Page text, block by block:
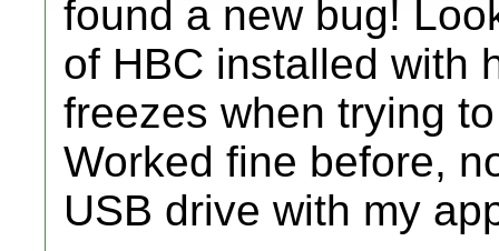
found a new bug!
of HBC installed with
freezes when trying
Worked fine before,
USB drive with my